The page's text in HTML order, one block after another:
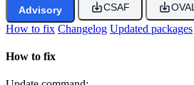
Advisory CSAF OVAL
How to fix Changelog Updated packages
How to fix